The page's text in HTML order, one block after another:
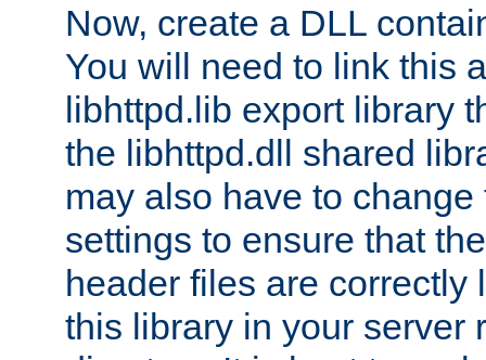
Now, create a DLL
You will need to link this
libhttpd.lib export library
the libhttpd.dll shared
may also have to
settings to ensure that
header files are correctly
this library in your server